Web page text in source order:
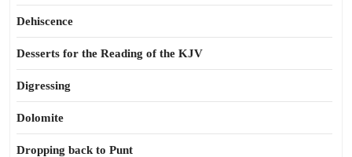
Dehiscence
Desserts for the Reading of the KJV
Digressing
Dolomite
Dropping back to Punt